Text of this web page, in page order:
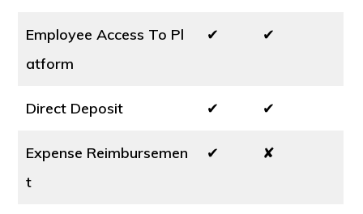
Employee Access To Pl
atform
✔ ✔
Direct Deposit ✔ ✔
Expense Reimbursemen
t
✔ ✘